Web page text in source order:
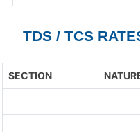
TDS / TCS
SECTION